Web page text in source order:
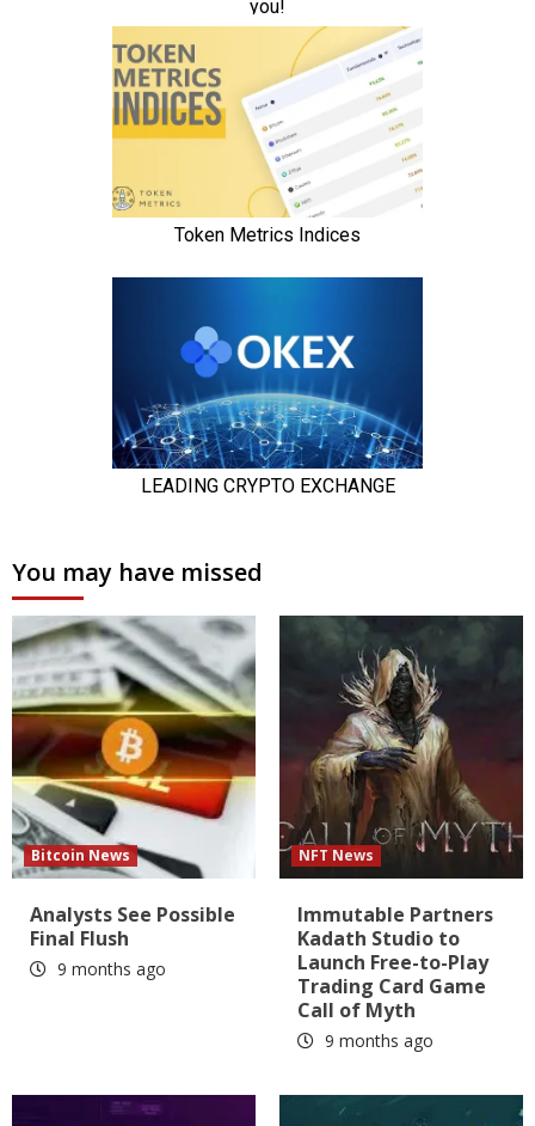
You may have missed
Bitcoin News
Analysts See Possible
Final Flush
9 months ago
NFT News
Immutable Partners
Kadath Studio to
Launch Free-to-Play
Trading Card Game
Call of Myth
9 months ago